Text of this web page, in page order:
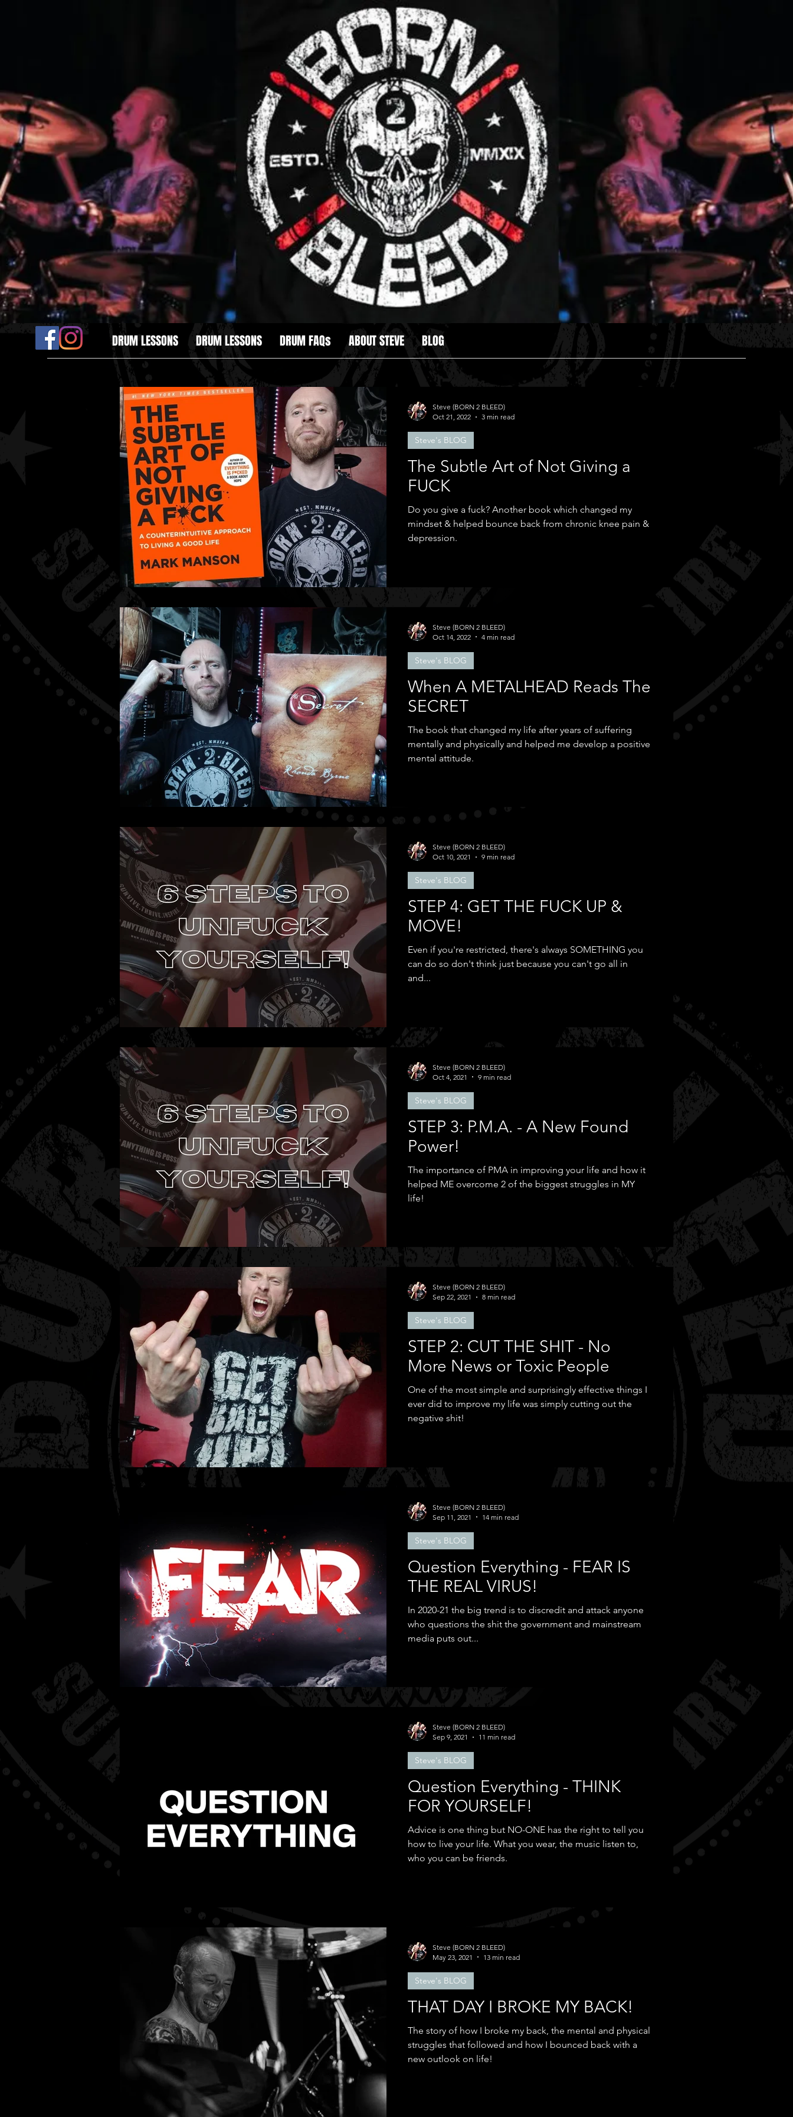
DRUM LESSONS DRUM LESSONS DRUM FAQs ABOUT STEVE BLOG
The Subtle Art of Not Giving a
FUCK
Do you give a fuck? Another book which changed my
mindset & helped bounce back from chronic knee pain &
depression.
Steve's BLOG
Steve (BORN 2 BLEED)
Oct 21, 2022
3 min read
When A METALHEAD Reads The
SECRET
The book that changed my life after years of suffering
mentally and physically and helped me develop a positive
mental attitude.
Steve's BLOG
Steve (BORN 2 BLEED)
Oct 14, 2022
4 min read
STEP 4: GET THE FUCK UP &
MOVE!
Even if you're restricted, there's always SOMETHING you
can do so don't think just because you can't go all in
and...
Steve's BLOG
Steve (BORN 2 BLEED)
Oct 10, 2021
9 min read
STEP 3: P.M.A. - A New Found
Power!
The importance of PMA in improving your life and how it
helped ME overcome 2 of the biggest struggles in MY
life!
Steve's BLOG
Steve (BORN 2 BLEED)
Oct 4, 2021
9 min read
STEP 2: CUT THE SHIT - No
More News or Toxic People
One of the most simple and surprisingly effective things I
ever did to improve my life was simply cutting out the
negative shit!
Steve's BLOG
Steve (BORN 2 BLEED)
Sep 22, 2021
8 min read
Question Everything - FEAR IS
THE REAL VIRUS!
In 2020-21 the big trend is to discredit and attack anyone
who questions the shit the government and mainstream
media puts out...
Steve's BLOG
Steve (BORN 2 BLEED)
Sep 11, 2021
14 min read
Question Everything - THINK
FOR YOURSELF!
Advice is one thing but NO-ONE has the right to tell you
how to live your life. What you wear, the music listen to,
who you can be friends.
Steve's BLOG
Steve (BORN 2 BLEED)
Sep 9, 2021
11 min read
THAT DAY I BROKE MY BACK!
The story of how I broke my back, the mental and physical
struggles that followed and how I bounced back with a
new outlook on life!
Steve's BLOG
Steve (BORN 2 BLEED)
May 23, 2021
13 min read